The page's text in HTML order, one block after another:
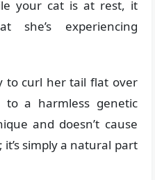
your cat is at rest, it
experiencing
to curl her tail flat over
to a harmless genetic
and doesn’t cause
simply a natural part